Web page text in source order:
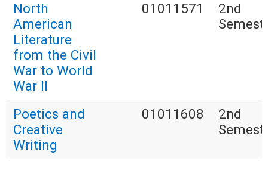
North
American
Literature
from the Civil
War to World
War II
01011571
2nd
Poetics and
Creative
Writing
01011608
2nd